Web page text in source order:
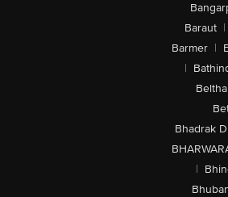
Baraut |
Barmer |
|
Bhadrak
|